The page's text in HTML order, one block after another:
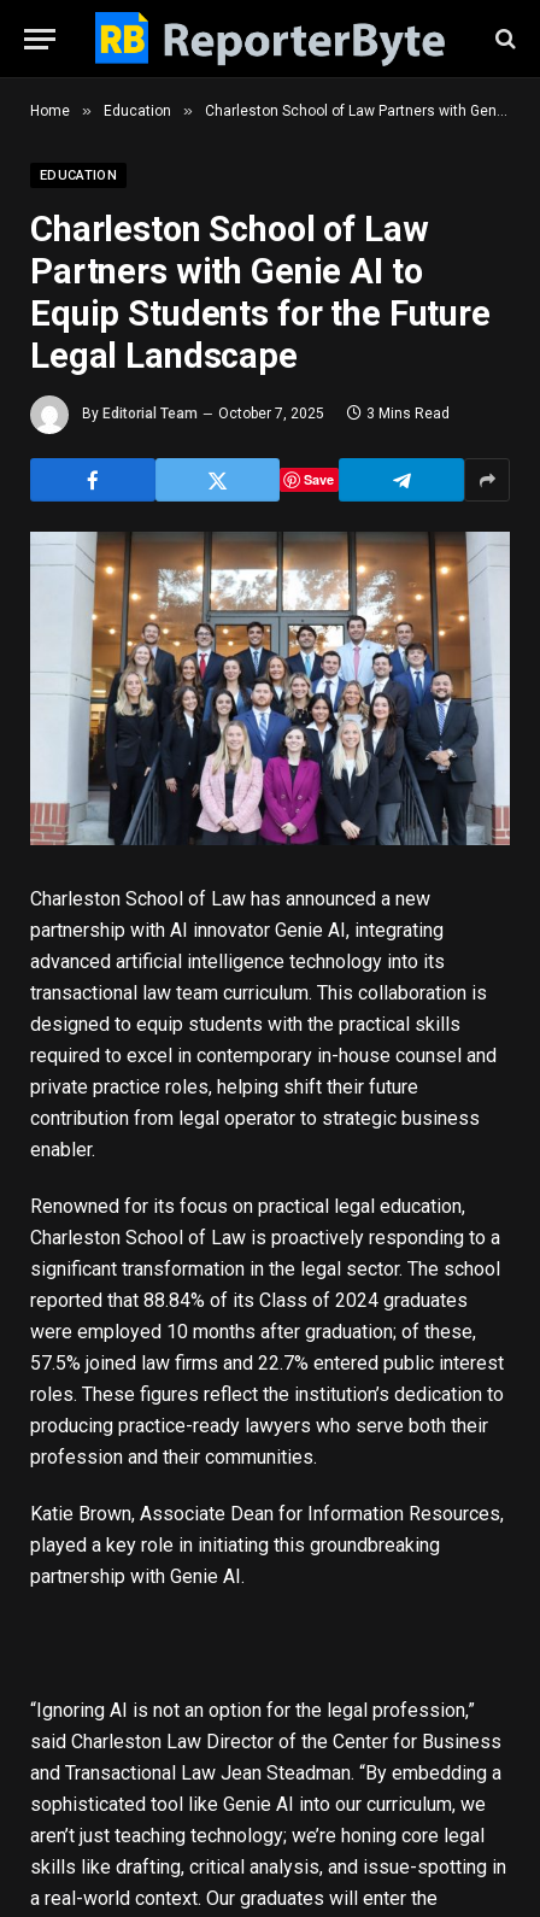
Home » Education » Charleston School of Law Partners with Genie AI to Equip Students for the Future Legal Landscape
EDUCATION
Charleston School of Law
Partners with Genie AI to
Equip Students for the Future
Legal Landscape
By Editorial Team October 7, 2025 3 Mins Read
Save
Charleston School of Law has announced a new
partnership with AI innovator Genie AI, integrating
advanced artificial intelligence technology into its
transactional law team curriculum. This collaboration is
designed to equip students with the practical skills
required to excel in contemporary in-house counsel and
private practice roles, helping shift their future
contribution from legal operator to strategic business
enabler.
Renowned for its focus on practical legal education,
Charleston School of Law is proactively responding to a
significant transformation in the legal sector. The school
reported that 88.84% of its Class of 2024 graduates
were employed 10 months after graduation; of these,
57.5% joined law firms and 22.7% entered public interest
roles. These figures reflect the institution’s dedication to
producing practice-ready lawyers who serve both their
profession and their communities.
Katie Brown, Associate Dean for Information Resources,
played a key role in initiating this groundbreaking
partnership with Genie AI.
“Ignoring AI is not an option for the legal profession,”
said Charleston Law Director of the Center for Business
and Transactional Law Jean Steadman. “By embedding a
sophisticated tool like Genie AI into our curriculum, we
aren’t just teaching technology; we’re honing core legal
skills like drafting, critical analysis, and issue-spotting in
a real-world context. Our graduates will enter the